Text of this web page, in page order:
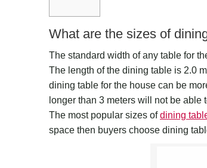
What are the sizes of
The standard width of any table for
The length of the dining table is 2.0
dining table for the house can be
longer than 3 meters will not be able
The most popular sizes ofdining
space then buyers choose dining